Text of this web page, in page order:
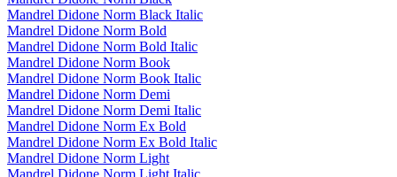
Mandrel Didone Norm Black Italic
Mandrel Didone Norm Bold
Mandrel Didone Norm Bold Italic
Mandrel Didone Norm Book
Mandrel Didone Norm Book Italic
Mandrel Didone Norm Demi
Mandrel Didone Norm Demi Italic
Mandrel Didone Norm Ex Bold
Mandrel Didone Norm Ex Bold Italic
Mandrel Didone Norm Light
Mandrel Didone Norm Light Italic